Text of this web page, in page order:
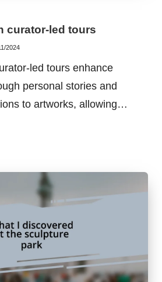
curator-led tours
2024
led tours enhance
personal stories and
to artworks, allowing…